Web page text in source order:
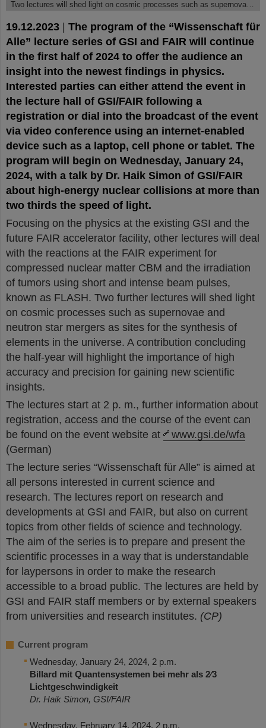
Two lectures will shed light on cosmic processes such as supernovae and neutron star mergers.
19.12.2023
The program of the “Wissenschaft für
Alle” lecture series of GSI and FAIR will continue
in the first half of 2024 to offer the audience an
insight into the newest findings in physics.
Interested parties can either attend the event in
the lecture hall of GSI/FAIR following a
registration or dial into the broadcast of the event
via video conference using an internet-enabled
device such as a laptop, cell phone or tablet. The
program will begin on Wednesday, January 24,
2024, with a talk by Dr. Haik Simon of GSI/FAIR
about high-energy nuclear collisions at more than
two thirds the speed of light.
Focusing on the physics at the existing GSI and the
future FAIR accelerator facility, other lectures will deal
with the reactions at the FAIR experiment for
compressed nuclear matter CBM and the irradiation
of tumors using short and intense beam pulses,
known as FLASH. Two further lectures will shed light
on cosmic processes such as supernovae and
neutron star mergers as sites for the synthesis of
elements in the universe. A contribution concluding
the half-year will highlight the importance of high
accuracy and precision for gaining new scientific
insights.
The lectures start at 2 p. m., further information about
registration, access and the course of the event can
be found on the event website at
www.gsi.de/wfa
(German)
The lecture series “Wissenschaft für Alle” is aimed at
all persons interested in current science and
research. The lectures report on research and
developments at GSI and FAIR, but also on current
topics from other fields of science and technology.
The aim of the series is to prepare and present the
scientific processes in a way that is understandable
for laypersons in order to make the research
accessible to a broad public. The lectures are held by
GSI and FAIR staff members or by external speakers
from universities and research institutes. (CP)
Current program
Wednesday, January 24, 2024, 2 p.m.
Billard mit Quantensystemen bei mehr als 2∕3
Lichtgeschwindigkeit
Dr. Haik Simon, GSI/FAIR
Wednesday, February 14, 2024, 2 p.m.